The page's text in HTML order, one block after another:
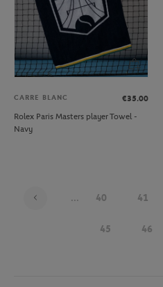
CARRE BLANC
€35.00
Rolex Paris Masters player Towel -
Navy
... 40 41
45 46